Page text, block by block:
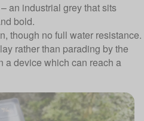
an industrial grey that sits
bold.
though no full water resistance.
rather than parading by the
a device which can reach a